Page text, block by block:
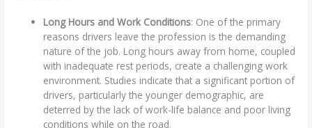
Long Hours and Work Conditions: One of the primary
reasons drivers leave the profession is the demanding
nature of the job. Long hours away from home, coupled
with inadequate rest periods, create a challenging work
environment. Studies indicate that a significant portion of
drivers, particularly the younger demographic, are
deterred by the lack of work-life balance and poor living
conditions while on the road.